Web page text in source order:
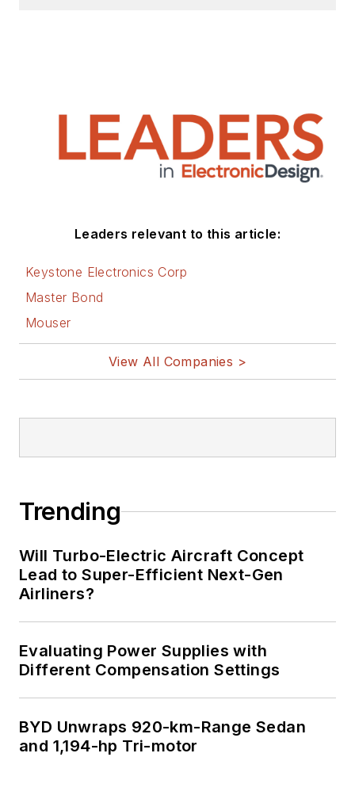
Leaders relevant to this article:
Keystone Electronics Corp
Master Bond
Mouser
View All Companies >
Trending
Will Turbo-Electric Aircraft Concept
Lead to Super-Efficient Next-Gen
Airliners?
Evaluating Power Supplies with
Different Compensation Settings
BYD Unwraps 920-km-Range Sedan
and 1,194-hp Tri-motor